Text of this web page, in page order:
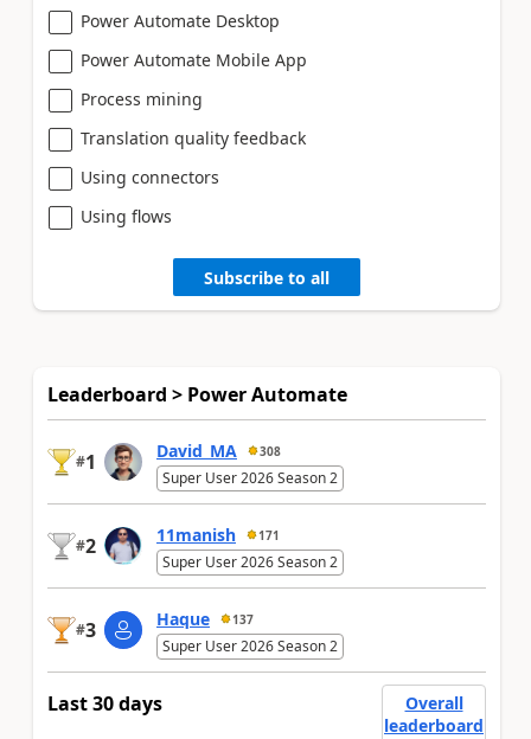
Power Automate Desktop
Power Automate Mobile App
Process mining
Translation quality feedback
Using connectors
Using flows
Subscribe to all
Leaderboard > Power Automate
#1 David_MA 308
Super User 2026 Season 2
#2 11manish 171
Super User 2026 Season 2
#3 Haque 137
Super User 2026 Season 2
Last 30 days
Overall
leaderboard